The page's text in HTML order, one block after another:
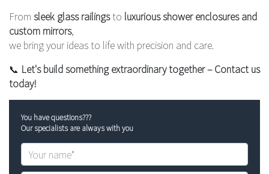
From sleek glass railingsto luxurious shower enclosures and
custom mirrors,
we bring your ideas to life with precision and care.
📞 Let's build something extraordinary together – Contact us
today!
You have questions???
Our specialists are always with you